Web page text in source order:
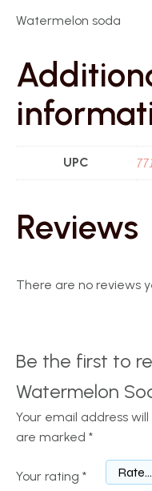
Watermelon soda
UPC
Reviews
There are no reviews
Be the first to
Watermelon
Your email address
are marked *
Your rating *